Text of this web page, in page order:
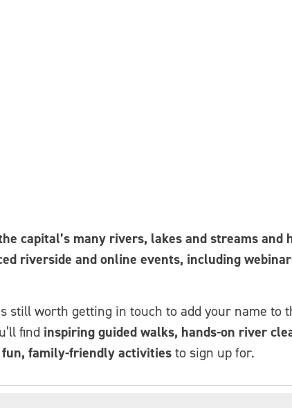
capital’s many rivers, lakes and streams
riverside and online events, including
still worth getting in touch to add your name to
find inspiring guided walks, hands-on river
family-friendly activitiesto sign up for.